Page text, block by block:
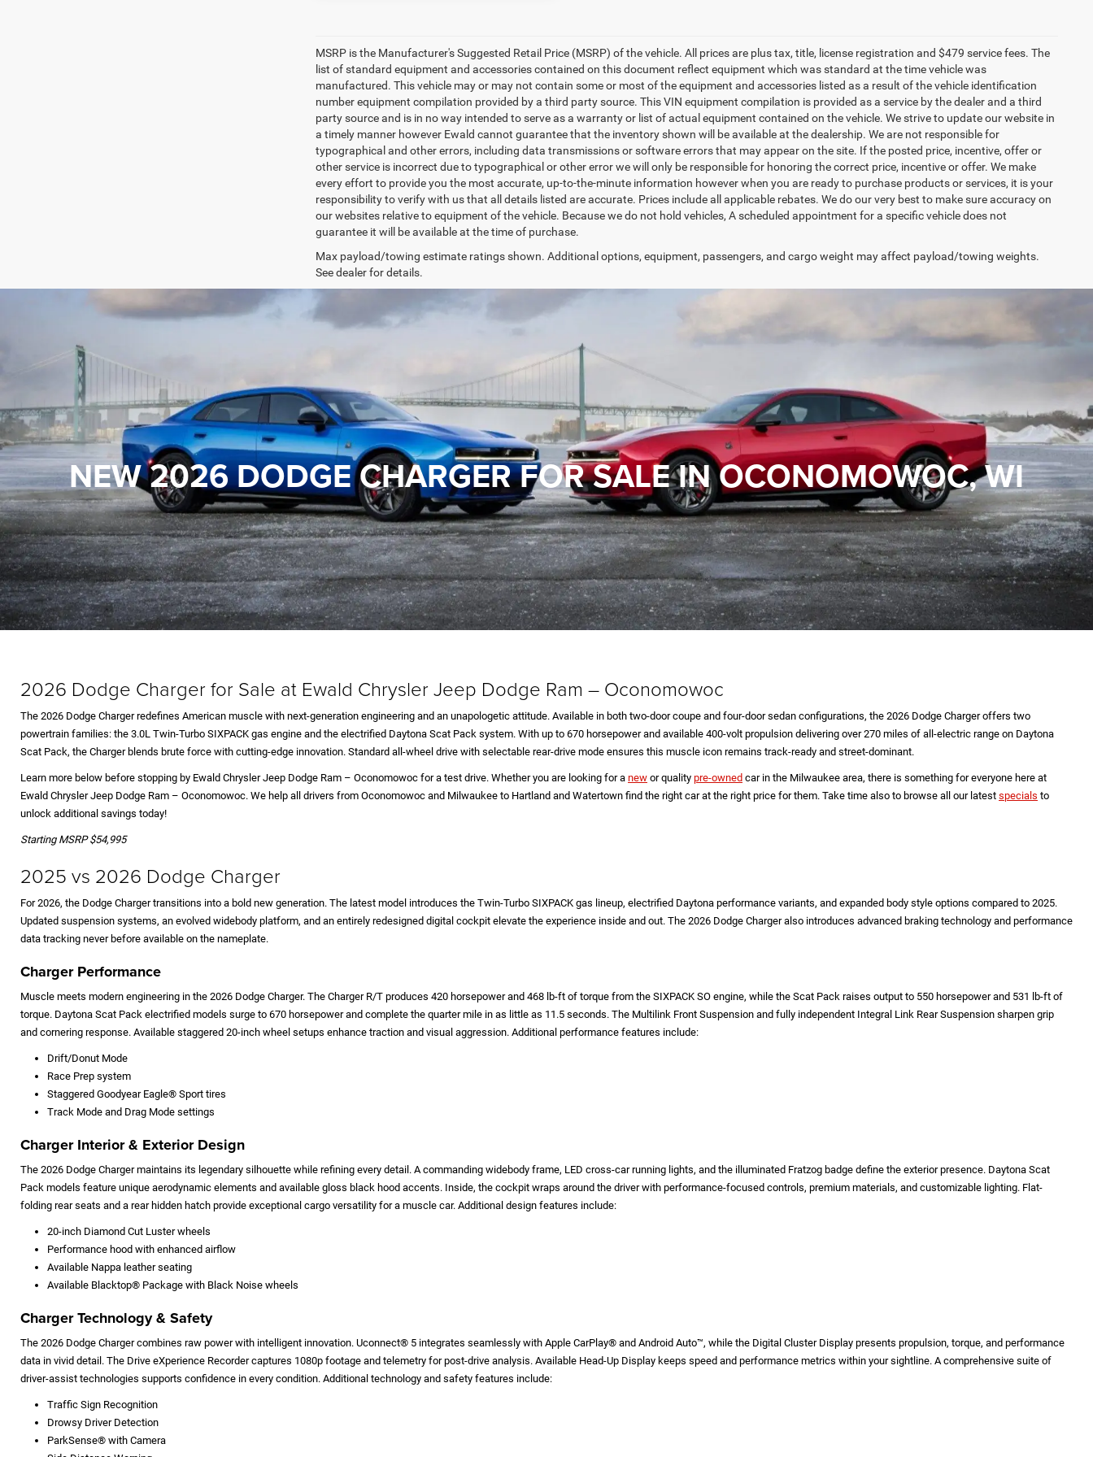
MSRP is the Manufacturer's Suggested Retail Price (MSRP) of the vehicle. All prices are plus tax, title, license registration and $479 service fees. The
list of standard equipment and accessories contained on this document reflect equipment which was standard at the time vehicle was
manufactured. This vehicle may or may not contain some or most of the equipment and accessories listed as a result of the vehicle identification
number equipment compilation provided by a third party source. This VIN equipment compilation is provided as a service by the dealer and a third
party source and is in no way intended to serve as a warranty or list of actual equipment contained on the vehicle. We strive to update our website in
a timely manner however Ewald cannot guarantee that the inventory shown will be available at the dealership. We are not responsible for
typographical and other errors, including data transmissions or software errors that may appear on the site. If the posted price, incentive, offer or
other service is incorrect due to typographical or other error we will only be responsible for honoring the correct price, incentive or offer. We make
every effort to provide you the most accurate, up-to-the-minute information however when you are ready to purchase products or services, it is your
responsibility to verify with us that all details listed are accurate. Prices include all applicable rebates. We do our very best to make sure accuracy on
our websites relative to equipment of the vehicle. Because we do not hold vehicles, A scheduled appointment for a specific vehicle does not
guarantee it will be available at the time of purchase.
Max payload/towing estimate ratings shown. Additional options, equipment, passengers, and cargo weight may affect payload/towing weights.
See dealer for details.
NEW 2026 DODGE CHARGER FOR SALE IN OCONOMOWOC, WI
2026 Dodge Charger for Sale at Ewald Chrysler Jeep Dodge Ram – Oconomowoc
The 2026 Dodge Charger redefines American muscle with next-generation engineering and an unapologetic attitude. Available in both two-door coupe and four-door sedan configurations, the 2026 Dodge Charger offers two
powertrain families: the 3.0L Twin-Turbo SIXPACK gas engine and the electrified Daytona Scat Pack system. With up to 670 horsepower and available 400-volt propulsion delivering over 270 miles of all-electric range on Daytona
Scat Pack, the Charger blends brute force with cutting-edge innovation. Standard all-wheel drive with selectable rear-drive mode ensures this muscle icon remains track-ready and street-dominant.
Learn more below before stopping by Ewald Chrysler Jeep Dodge Ram – Oconomowoc for a test drive. Whether you are looking for a new or quality pre-owned car in the Milwaukee area, there is something for everyone here at
Ewald Chrysler Jeep Dodge Ram – Oconomowoc. We help all drivers from Oconomowoc and Milwaukee to Hartland and Watertown find the right car at the right price for them. Take time also to browse all our latest specials to
unlock additional savings today!
Starting MSRP $54,995
2025 vs 2026 Dodge Charger
For 2026, the Dodge Charger transitions into a bold new generation. The latest model introduces the Twin-Turbo SIXPACK gas lineup, electrified Daytona performance variants, and expanded body style options compared to 2025.
Updated suspension systems, an evolved widebody platform, and an entirely redesigned digital cockpit elevate the experience inside and out. The 2026 Dodge Charger also introduces advanced braking technology and performance
data tracking never before available on the nameplate.
Charger Performance
Muscle meets modern engineering in the 2026 Dodge Charger. The Charger R/T produces 420 horsepower and 468 lb-ft of torque from the SIXPACK SO engine, while the Scat Pack raises output to 550 horsepower and 531 lb-ft of
torque. Daytona Scat Pack electrified models surge to 670 horsepower and complete the quarter mile in as little as 11.5 seconds. The Multilink Front Suspension and fully independent Integral Link Rear Suspension sharpen grip
and cornering response. Available staggered 20-inch wheel setups enhance traction and visual aggression. Additional performance features include:
Drift/Donut Mode
Race Prep system
Staggered Goodyear Eagle® Sport tires
Track Mode and Drag Mode settings
Charger Interior & Exterior Design
The 2026 Dodge Charger maintains its legendary silhouette while refining every detail. A commanding widebody frame, LED cross-car running lights, and the illuminated Fratzog badge define the exterior presence. Daytona Scat
Pack models feature unique aerodynamic elements and available gloss black hood accents. Inside, the cockpit wraps around the driver with performance-focused controls, premium materials, and customizable lighting. Flat-
folding rear seats and a rear hidden hatch provide exceptional cargo versatility for a muscle car. Additional design features include:
20-inch Diamond Cut Luster wheels
Performance hood with enhanced airflow
Available Nappa leather seating
Available Blacktop® Package with Black Noise wheels
Charger Technology & Safety
The 2026 Dodge Charger combines raw power with intelligent innovation. Uconnect® 5 integrates seamlessly with Apple CarPlay® and Android Auto™, while the Digital Cluster Display presents propulsion, torque, and performance
data in vivid detail. The Drive eXperience Recorder captures 1080p footage and telemetry for post-drive analysis. Available Head-Up Display keeps speed and performance metrics within your sightline. A comprehensive suite of
driver-assist technologies supports confidence in every condition. Additional technology and safety features include:
Traffic Sign Recognition
Drowsy Driver Detection
ParkSense® with Camera